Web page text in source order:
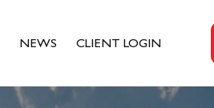
NEWS CLIENT LOGIN